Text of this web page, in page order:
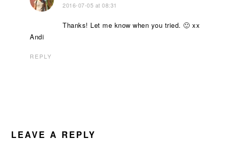
2016-07-05 at 08:31
Thanks! Let me know when you tried. 🙂 xx
Andi
REPLY
LEAVE A REPLY